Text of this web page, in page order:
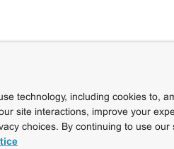
technology, including cookies to,
site interactions, improve your
choices. By continuing to use